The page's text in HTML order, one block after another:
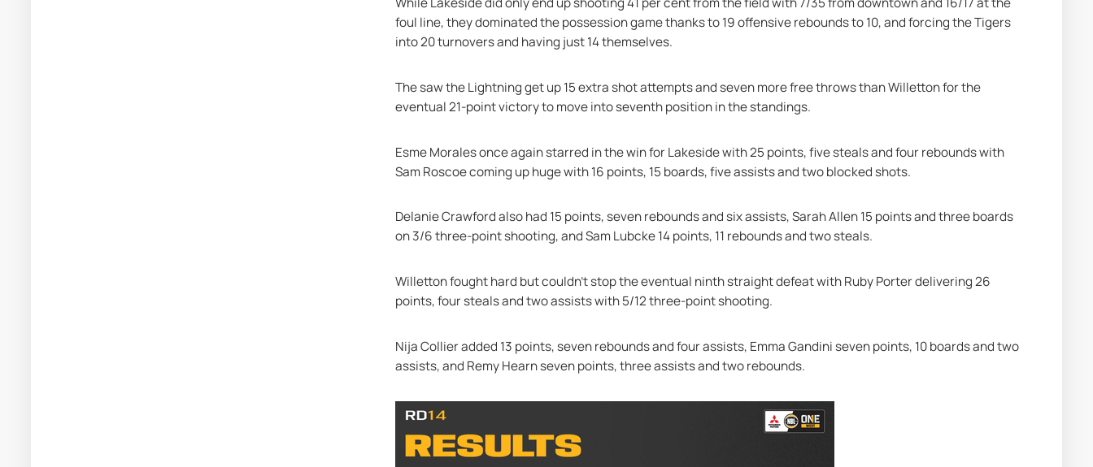
foul line, they dominated the possession game thanks to 19 offensive rebounds to 10, and forcing the Tigers
into 20 turnovers and having just 14 themselves.
The saw the Lightning get up 15 extra shot attempts and seven more free throws than Willetton for the
eventual 21-point victory to move into seventh position in the standings.
Esme Morales once again starred in the win for Lakeside with 25 points, five steals and four rebounds with
Sam Roscoe coming up huge with 16 points, 15 boards, five assists and two blocked shots.
Delanie Crawford also had 15 points, seven rebounds and six assists, Sarah Allen 15 points and three boards
on 3/6 three-point shooting, and Sam Lubcke 14 points, 11 rebounds and two steals.
Willetton fought hard but couldn’t stop the eventual ninth straight defeat with Ruby Porter delivering 26
points, four steals and two assists with 5/12 three-point shooting.
Nija Collier added 13 points, seven rebounds and four assists, Emma Gandini seven points, 10 boards and two
assists, and Remy Hearn seven points, three assists and two rebounds.